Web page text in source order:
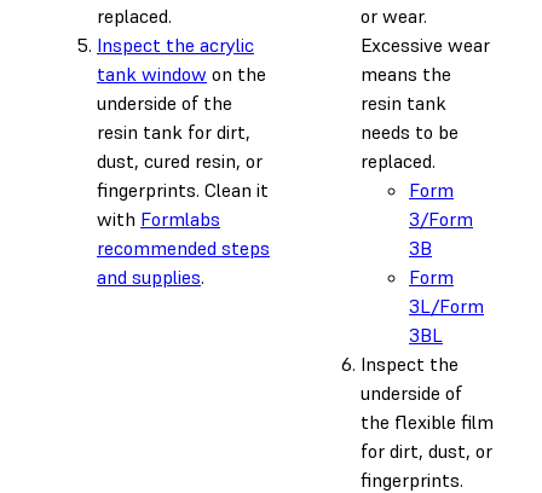
replaced.
Inspect the acrylic
tank window on the
underside of the
resin tank for dirt,
dust, cured resin, or
fingerprints. Clean it
with Formlabs
recommended steps
and supplies.
or wear.
Excessive wear
means the
resin tank
needs to be
replaced.
Form
3/Form
3B
Form
3L/Form
3BL
Inspect the
underside of
the flexible film
for dirt, dust, or
fingerprints.